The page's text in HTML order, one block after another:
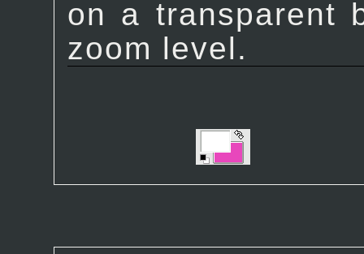
on a transparent
zoom level.